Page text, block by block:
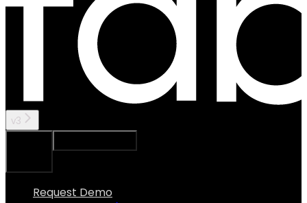
v3
Request Demo